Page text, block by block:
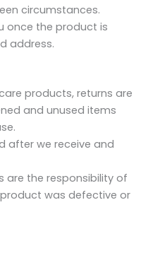
circumstances.
once the product is
address.
products, returns are
and unused items
after we receive and
are the responsibility of
was defective or